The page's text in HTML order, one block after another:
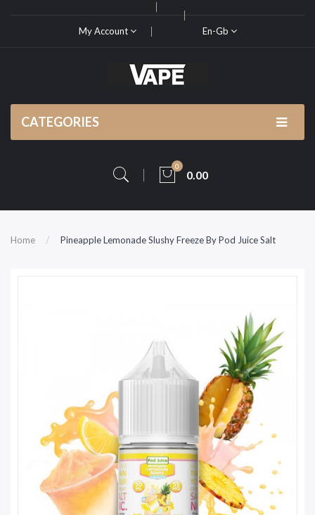
My Account En-Gb
CATEGORIES
0
0.00
Home Pineapple Lemonade Slushy Freeze By Pod Juice Salt